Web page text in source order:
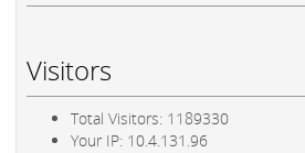
Visitors
Total Visitors: 1189330
Your IP: 10.4.131.96